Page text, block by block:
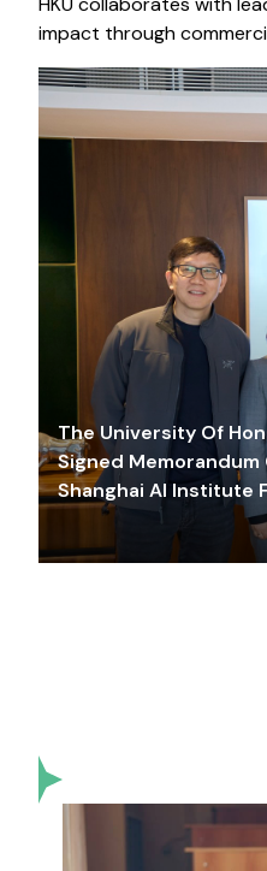
impact through
The University Of
Signed Memorandum
Shanghai AI Institute